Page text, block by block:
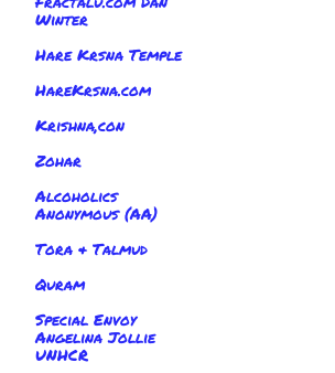
Winter
Hare Krsna Temple
HareKrsna.com
Krishna,con
Zohar
Alcoholics
Anonymous (AA)
Tora & Talmud
Quram
Special Envoy
Angelina Jollie
UNHCR